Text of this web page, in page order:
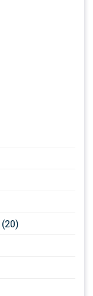
(20)